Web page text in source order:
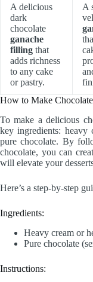
A delicious
dark
chocolate
ganache
filling that
adds richness
to any cake
or pastry.
A
How to Make
To make a delicious
key ingredients: heavy
pure chocolate. By
chocolate, you can
will elevate your
Here’s a step-by-step
Ingredients:
Heavy cream or
Pure chocolate
Instructions: